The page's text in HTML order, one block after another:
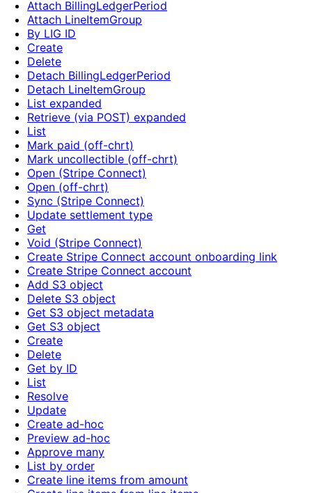
Attach BillingLedgerPeriod
Attach LineItemGroup
By LIG ID
Create
Delete
Detach BillingLedgerPeriod
Detach LineItemGroup
List expanded
Retrieve (via POST) expanded
List
Mark paid (off-chrt)
Mark uncollectible (off-chrt)
Open (Stripe Connect)
Open (off-chrt)
Sync (Stripe Connect)
Update settlement type
Get
Void (Stripe Connect)
Create Stripe Connect account onboarding link
Create Stripe Connect account
Add S3 object
Delete S3 object
Get S3 object metadata
Get S3 object
Create
Delete
Get by ID
List
Resolve
Update
Create ad-hoc
Preview ad-hoc
Approve many
List by order
Create line items from amount